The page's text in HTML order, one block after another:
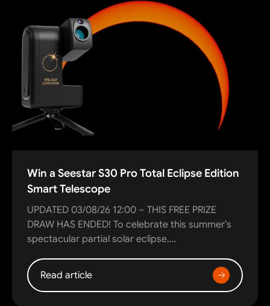
Win a Seestar S30 Pro Total Eclipse Edition
Smart Telescope
UPDATED 03/08/26 12:00 – THIS FREE PRIZE
DRAW HAS ENDED! To celebrate this summer’s
spectacular partial solar eclipse,…
Read article